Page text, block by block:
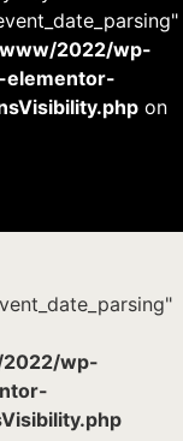
2022/wp-
elementor-
on
wp-